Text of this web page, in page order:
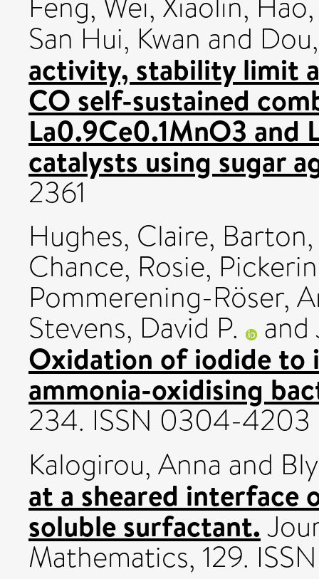
San Hui, Kwan and
activity, stability limit
CO self-sustained
La0.9Ce0.1MnO3 and
catalysts using sugar
2361
Hughes, Claire,
Chance, Rosie,
Pommerening-Röser,
Stevens, David P. and
Oxidation of iodide to
ammonia-oxidising
234. ISSN 0304-4203
Kalogirou, Anna and
at a sheared interface
soluble surfactant.
Mathematics, 129.